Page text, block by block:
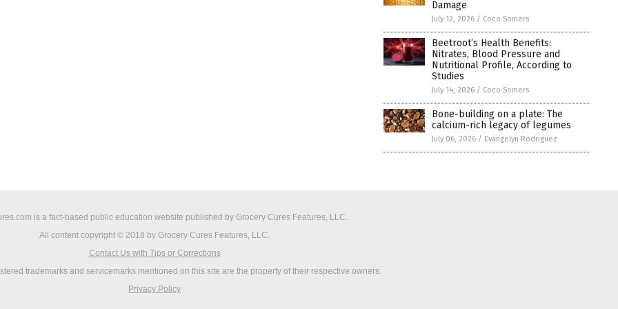
Damage
July 12, 2026 / Coco Somers
Beetroot’s Health Benefits:
Nitrates, Blood Pressure and
Nutritional Profile, According to
Studies
July 14, 2026 / Coco Somers
Bone-building on a plate: The
calcium-rich legacy of legumes
July 06, 2026 / Evangelyn Rodriguez
is a fact-based public education website published by Grocery Cures Features, LLC.
All content copyright © 2018 by Grocery Cures Features, LLC.
Contact Us with Tips or Corrections
trademarks and servicemarks mentioned on this site are the property of their respective owners.
Privacy Policy